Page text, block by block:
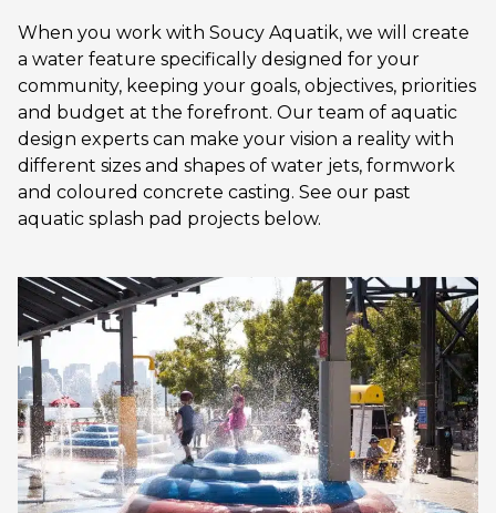
When you work with Soucy Aquatik, we will create
a water feature specifically designed for your
community, keeping your goals, objectives, priorities
and budget at the forefront. Our team of aquatic
design experts can make your vision a reality with
different sizes and shapes of water jets, formwork
and coloured concrete casting. See our past
aquatic splash pad projects below.